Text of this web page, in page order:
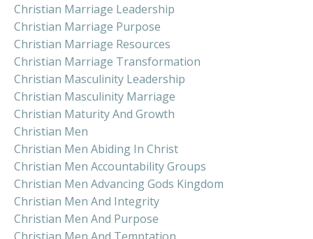
Christian Marriage Leadership
Christian Marriage Purpose
Christian Marriage Resources
Christian Marriage Transformation
Christian Masculinity Leadership
Christian Masculinity Marriage
Christian Maturity And Growth
Christian Men
Christian Men Abiding In Christ
Christian Men Accountability Groups
Christian Men Advancing Gods Kingdom
Christian Men And Integrity
Christian Men And Purpose